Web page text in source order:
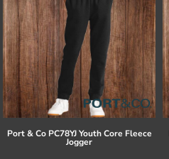
Port & Co PC78YJ Youth Core Fleece
Jogger